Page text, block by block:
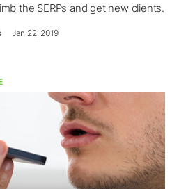
the SERPs and get new clients.
Jan 22, 2019